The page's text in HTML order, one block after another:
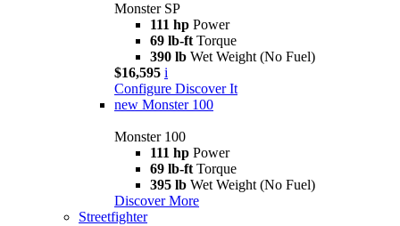
Monster SP
111 hp Power
69 lb-ft Torque
390 lb Wet Weight (No Fuel)
$16,595 i
Configure Discover It
new Monster 100
Monster 100
111 hp Power
69 lb-ft Torque
395 lb Wet Weight (No Fuel)
Discover More
Streetfighter